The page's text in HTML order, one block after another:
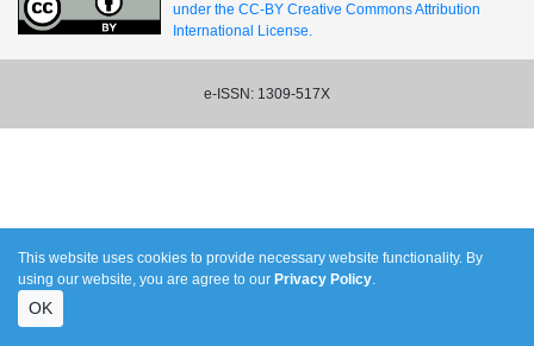
under the CC-BY Creative Commons Attribution
International License.
e-ISSN: 1309-517X
This website uses cookies to provide necessary website functionality. By
using our website, you are agree to our Privacy Policy.
OK